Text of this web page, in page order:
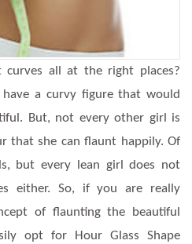
curves all at the right places?
a curvy figure that would
But, not every other girl is
that she can flaunt happily. Of
but every lean girl does not
either. So, if you are really
of flaunting the beautiful
opt for Hour Glass Shape